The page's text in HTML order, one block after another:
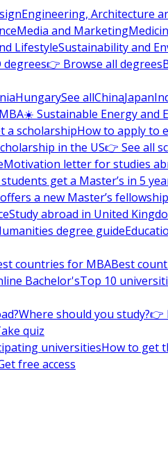
Engineering, Architecture
Media and Marketing
LifestyleSustainability and
degrees👉 Browse all degrees
HungarySee allChinaJapan
☀️ Sustainable Energy and
a scholarshipHow to apply to
in the US👉 See all
Motivation letter for studies
get a Master’s in 5
a new Master’s
Study abroad in United
degree guide
countries for MBABest
Bachelor'sTop 10
Where should you study?👉
quiz
universitiesHow to get
free access